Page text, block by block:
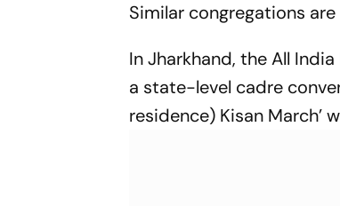
Similar congregations
In Jharkhand, the All
a state-level cadre
residence) Kisan March’